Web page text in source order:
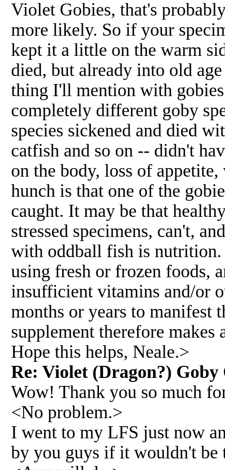
Violet Gobies, that's
more likely. So if your
kept it a little on the warm
died, but already into old
thing I'll mention with
completely different goby
species sickened and died
catfish and so on -- didn't
on the body, loss of
hunch is that one of the
caught. It may be that
stressed specimens, can't,
with oddball fish is nutrition.
using fresh or frozen foods,
insufficient vitamins and/or
months or years to manifest
supplement therefore
Hope this helps, Neale.>
Re: Violet (Dragon?)
Wow! Thank you so much
<No problem.>
I went to my LFS just now
by you guys if it wouldn't be